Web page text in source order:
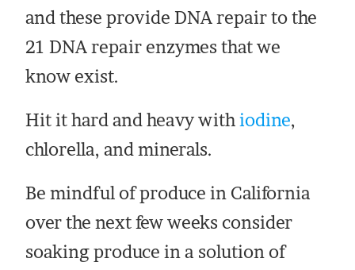
and these provide DNA repair to the
21 DNA repair enzymes that we
know exist.
Hit it hard and heavy withiodine,
chlorella, and minerals.
Be mindful of produce in California
over the next few weeks consider
soaking produce in a solution of